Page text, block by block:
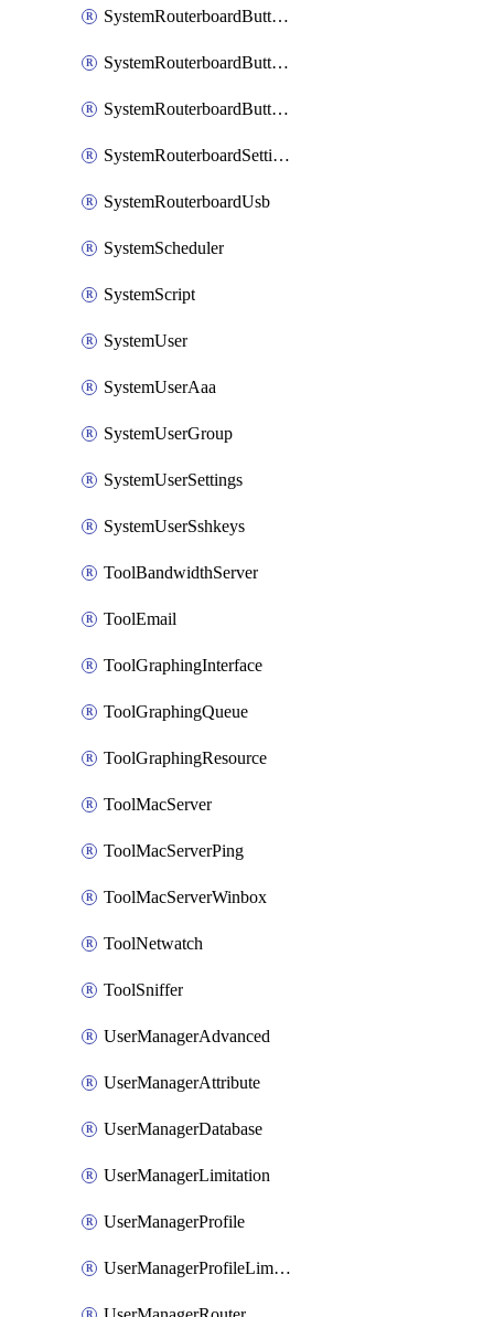
SystemRouterboardButtonMode
SystemRouterboardButtonReset
SystemRouterboardButtonWps
SystemRouterboardSettings
SystemRouterboardUsb
SystemScheduler
SystemScript
SystemUser
SystemUserAaa
SystemUserGroup
SystemUserSettings
SystemUserSshkeys
ToolBandwidthServer
ToolEmail
ToolGraphingInterface
ToolGraphingQueue
ToolGraphingResource
ToolMacServer
ToolMacServerPing
ToolMacServerWinbox
ToolNetwatch
ToolSniffer
UserManagerAdvanced
UserManagerAttribute
UserManagerDatabase
UserManagerLimitation
UserManagerProfile
UserManagerProfileLimitation